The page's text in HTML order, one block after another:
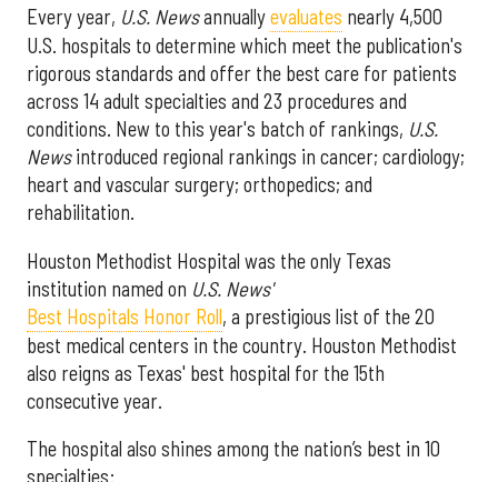
Every year, U.S. Newsannuallyevaluates nearly 4,500
U.S. hospitals to determine which meet the publication's
rigorous standards and offer the best care for patients
across 14 adult specialties and 23 procedures and
conditions. New to this year's batch of rankings, U.S.
Newsintroduced regional rankings in cancer; cardiology;
heart and vascular surgery; orthopedics; and
rehabilitation.
Houston Methodist Hospital was the only Texas
institution named on U.S. News'
Best Hospitals Honor Roll, a prestigious list of the 20
best medical centers in the country. Houston Methodist
also reigns as Texas' best hospital for the 15th
consecutive year.
The hospital also shines among the nation’s best in 10
specialties: